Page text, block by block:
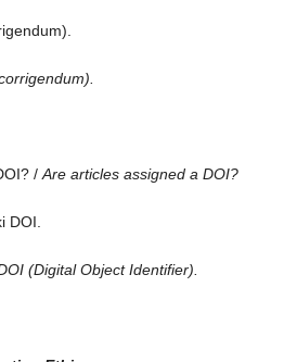
/ Are articles assigned a DOI?
DOI.
(Digital Object Identifier).